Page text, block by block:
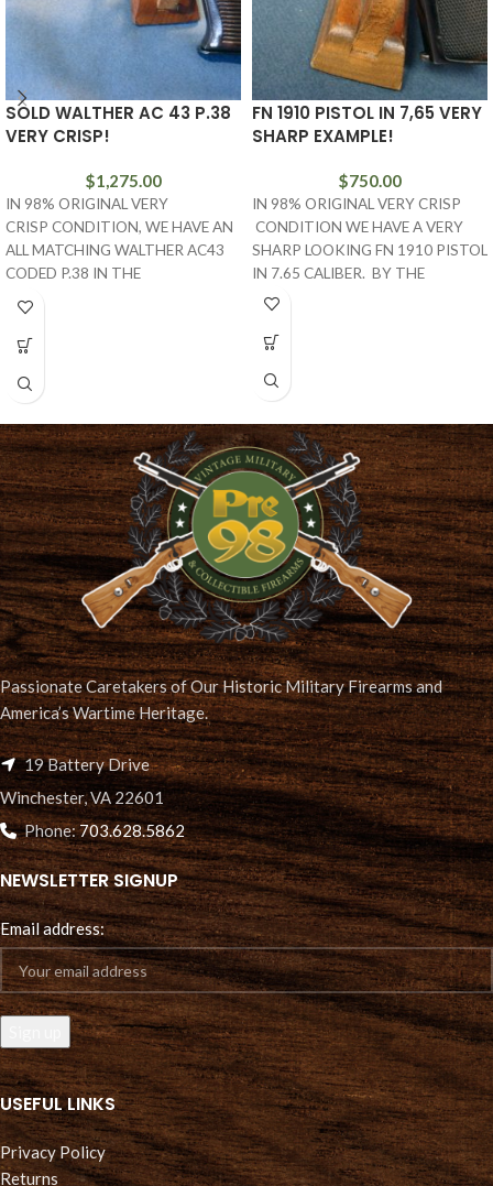
SOLD WALTHER AC 43 P.38
VERY CRISP!
$1,275.00
IN 98% ORIGINAL VERY
CRISP CONDITION, WE HAVE AN
ALL MATCHING WALTHER AC43
CODED P.38 IN THE
FN 1910 PISTOL IN 7,65 VERY
SHARP EXAMPLE!
$750.00
IN 98% ORIGINAL VERY CRISP
CONDITION WE HAVE A VERY
SHARP LOOKING FN 1910 PISTOL
IN 7.65 CALIBER. BY THE
Passionate Caretakers of Our Historic Military Firearms and
America’s Wartime Heritage.
19 Battery Drive
Winchester, VA 22601
Phone:703.628.5862
NEWSLETTER SIGNUP
Email address:
USEFUL LINKS
Privacy Policy
Returns